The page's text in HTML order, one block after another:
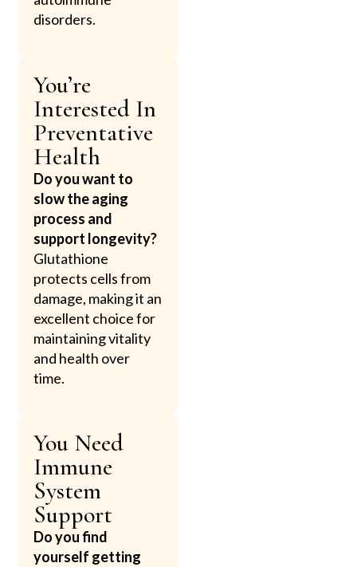
disorders.
You’re
Interested In
Preventative
Health
Do you want to
slow the aging
process and
support longevity?
Glutathione
protects cells from
damage, making it an
excellent choice for
maintaining vitality
and health over
time.
You Need
Immune
System
Support
Do you find
yourself getting